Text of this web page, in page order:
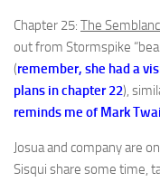
Chapter 25: The
out from Stormspike
(remember, she had a
plans in chapter 22),
reminds me of Mark
Josua and company are
Sisqui share some time,